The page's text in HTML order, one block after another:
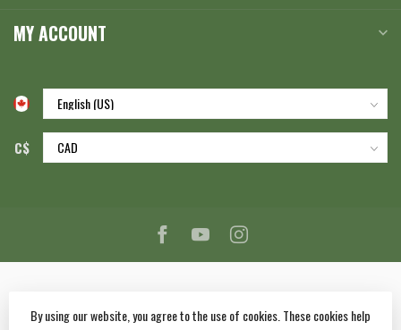
MY ACCOUNT
C$
By using our website, you agree to the use of cookies. These cookies help